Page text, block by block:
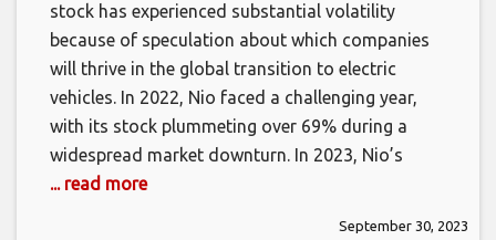
stock has experienced substantial volatility
because of speculation about which companies
will thrive in the global transition to electric
vehicles. In 2022, Nio faced a challenging year,
with its stock plummeting over 69% during a
widespread market downturn. In 2023, Nio’s
... read more
September 30, 2023